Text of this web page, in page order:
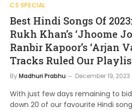
CS SPECIAL
Best Hindi Songs Of
Rukh Khan’s ‘Jhoome
Ranbir Kapoor’s ‘Arjan
Tracks Ruled Our
ByMadhuri Prabhu December 19, 2023
With just few days remaining to
down 20 of our favourite Hindi